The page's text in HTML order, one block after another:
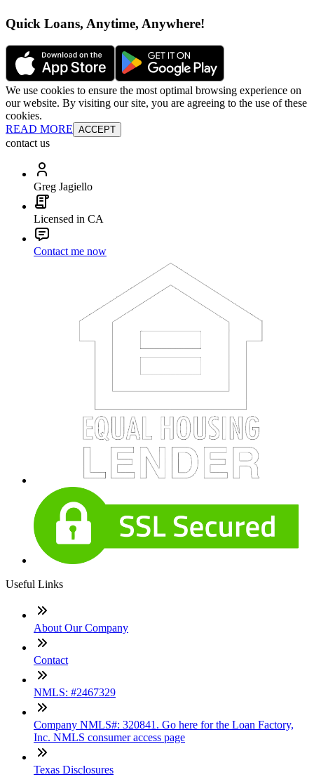
Quick Loans, Anytime, Anywhere!
We use cookies to ensure the most optimal browsing experience on
our website. By visiting our site, you are agreeing to the use of these
cookies.
READ MORE ACCEPT
contact us
Greg Jagiello
Licensed in CA
Contact me now
Useful Links
About Our Company
Contact
NMLS: #2467329
Company NMLS#: 320841. Go here for the Loan Factory,
Inc. NMLS consumer access page
Texas Disclosures